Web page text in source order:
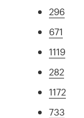
296
671
1119
282
1172
733